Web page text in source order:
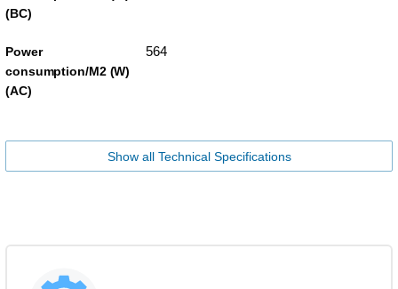
(BC)
Power
consumption/M2 (W)
(AC)
564
Show all Technical Specifications